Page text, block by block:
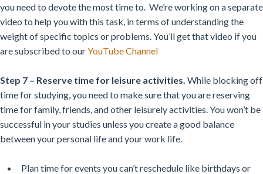
you need to devote the most time to. We’re working on a separate
video to help you with this task, in terms of understanding the
weight of specific topics or problems. You’ll get that video if you
are subscribed to ourYouTube Channel
Step 7 – Reserve time for leisure activities. While blocking off
time for studying, you need to make sure that you are reserving
time for family, friends, and other leisurely activities. You won’t be
successful in your studies unless you create a good balance
between your personal life and your work life.
Plan time for events you can’t reschedule like birthdays or